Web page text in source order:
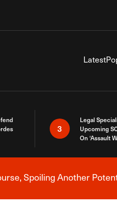
Latest
3
Legal
Upcoming
On ‘Assault
Breaking News Alert
Spoiling Another